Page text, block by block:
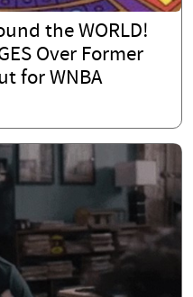
the WORLD!
Over Former
for WNBA